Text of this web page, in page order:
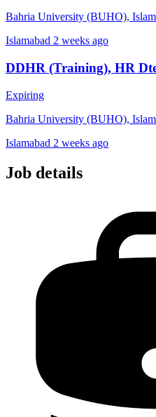
Bahria University (BUHO),
Islamabad 2 weeks ago
DDHR (Training), HR
Expiring
Bahria University (BUHO),
Islamabad 2 weeks ago
Job details